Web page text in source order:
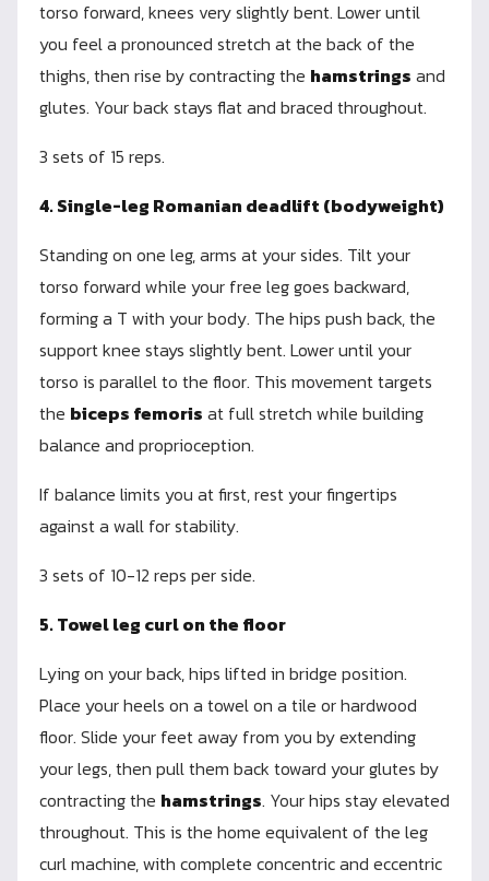
torso forward, knees very slightly bent. Lower until
you feel a pronounced stretch at the back of the
thighs, then rise by contracting the hamstrings and
glutes. Your back stays flat and braced throughout.
3 sets of 15 reps.
4. Single-leg Romanian deadlift (bodyweight)
Standing on one leg, arms at your sides. Tilt your
torso forward while your free leg goes backward,
forming a T with your body. The hips push back, the
support knee stays slightly bent. Lower until your
torso is parallel to the floor. This movement targets
the biceps femoris at full stretch while building
balance and proprioception.
If balance limits you at first, rest your fingertips
against a wall for stability.
3 sets of 10-12 reps per side.
5. Towel leg curl on the floor
Lying on your back, hips lifted in bridge position.
Place your heels on a towel on a tile or hardwood
floor. Slide your feet away from you by extending
your legs, then pull them back toward your glutes by
contracting the hamstrings. Your hips stay elevated
throughout. This is the home equivalent of the leg
curl machine, with complete concentric and eccentric